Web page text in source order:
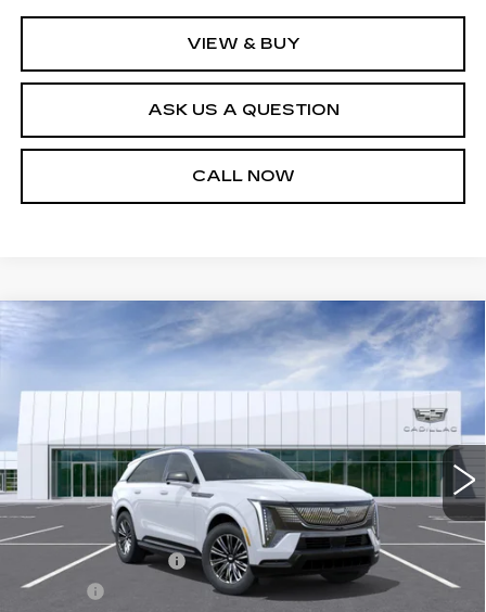
VIEW & BUY
ASK US A QUESTION
CALL NOW
NEW
CADILLAC ESCALADE
26T4718 6T35726
Ext. Int.
$135,564
SALE PRICE
Less
MSRP:
$135,019
Documentation Fee
+$436
Title Fee
+$69
Compare Vehicle